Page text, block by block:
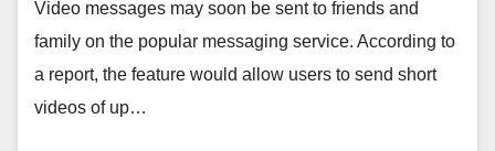
Video messages may soon be sent to friends and
family on the popular messaging service. According to
a report, the feature would allow users to send short
videos of up…